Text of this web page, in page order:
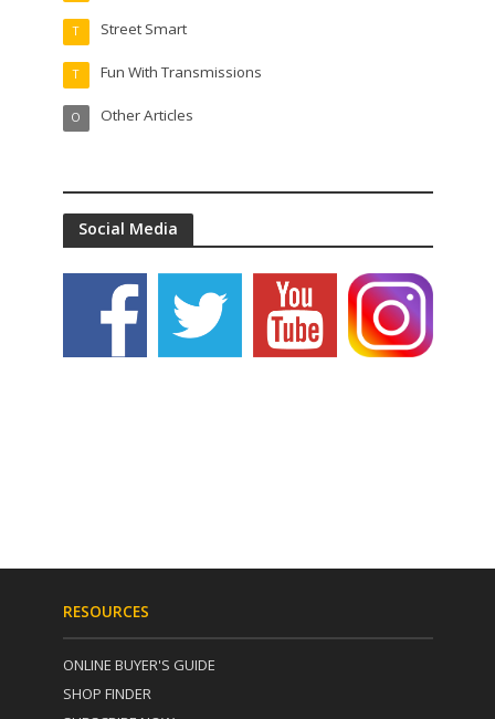
Street Smart
T
Fun With Transmissions
T
Other Articles
O
Social Media
RESOURCES
ONLINE BUYER'S GUIDE
SHOP FINDER